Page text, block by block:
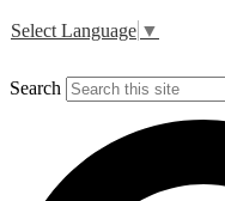
Select Language ▼
Search